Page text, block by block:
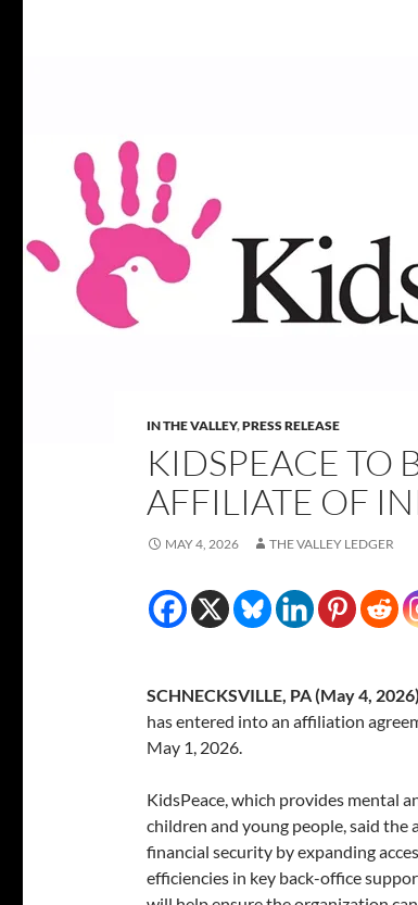
IN THE VALLEY,PRESS RELEASE
KIDSPEACE TO
AFFILIATE OF
MAY 4, 2026 THE VALLEY LEDGER
SCHNECKSVILLE, PA (May 4, 2026)
has entered into an affiliation
May 1, 2026.
KidsPeace, which provides mental
children and young people, said
financial security by expanding
efficiencies in key back-office